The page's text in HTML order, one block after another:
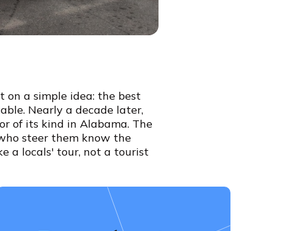
on a simple idea: the best
Nearly a decade later,
of its kind in Alabama. The
steer them know the
a locals' tour, not a tourist